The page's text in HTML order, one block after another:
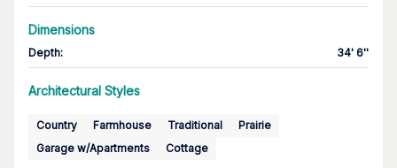
Dimensions
Depth: 34' 6''
Architectural Styles
Country Farmhouse Traditional
Prairie
Garage w/Apartments
Cottage